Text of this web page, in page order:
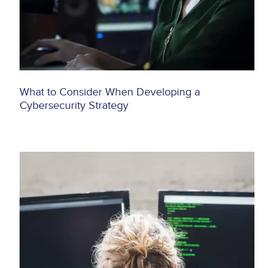
What to Consider When Developing a
Cybersecurity Strategy